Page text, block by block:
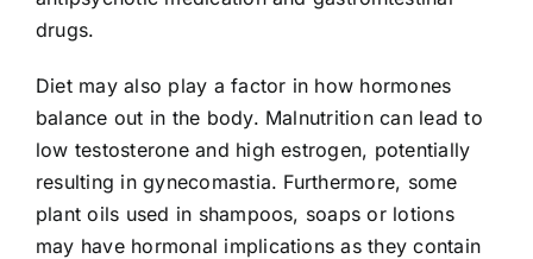
drugs.
Diet may also play a factor in how hormones
balance out in the body. Malnutrition can lead to
low testosterone and high estrogen, potentially
resulting in gynecomastia. Furthermore, some
plant oils used in shampoos, soaps or lotions
may have hormonal implications as they contain